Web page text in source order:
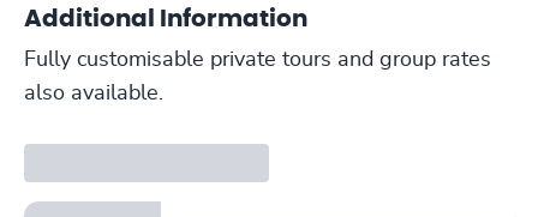
Additional Information
Fully customisable private tours and group rates
also available.